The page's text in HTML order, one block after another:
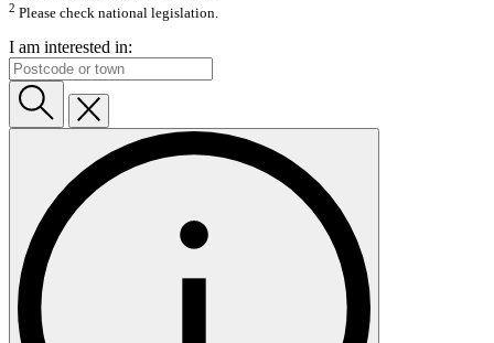
2 Please check national legislation.
I am interested in: